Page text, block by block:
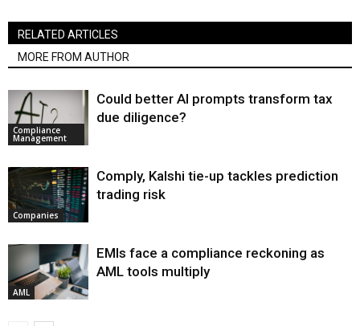
RELATED ARTICLES
MORE FROM AUTHOR
Compliance
Management
Could better AI prompts transform tax
due diligence?
Companies
Comply, Kalshi tie-up tackles prediction
trading risk
AML
EMIs face a compliance reckoning as
AML tools multiply